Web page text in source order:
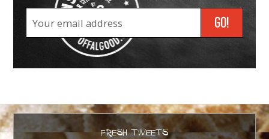
FRESH TWEETS